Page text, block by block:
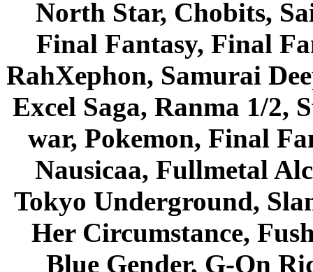
North Star, Chobits,
Final Fantasy, Final
RahXephon, Samurai
Excel Saga, Ranma 1/2,
war, Pokemon, Final
Nausicaa, Fullmetal
Tokyo Underground,
Her Circumstance,
Blue Gender, G-On